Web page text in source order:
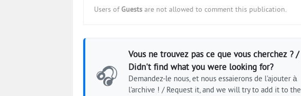
Users of Guests are not allowed to comment this publication.
🎧
Vous ne trouvez pas ce que vous cherchez ? /
Didn't find what you were looking for?
Demandez-le nous, et nous essaierons de l'ajouter à
l'archive ! / Request it, and we will try to add it to the